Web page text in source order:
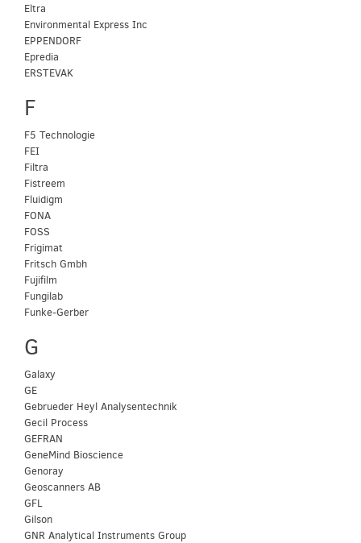
Eltra
Environmental Express Inc
EPPENDORF
Epredia
ERSTEVAK
F
F5 Technologie
FEI
Filtra
Fistreem
Fluidigm
FONA
FOSS
Frigimat
Fritsch Gmbh
Fujifilm
Fungilab
Funke-Gerber
G
Galaxy
GE
Gebrueder Heyl Analysentechnik
Gecil Process
GEFRAN
GeneMind Bioscience
Genoray
Geoscanners AB
GFL
Gilson
GNR Analytical Instruments Group